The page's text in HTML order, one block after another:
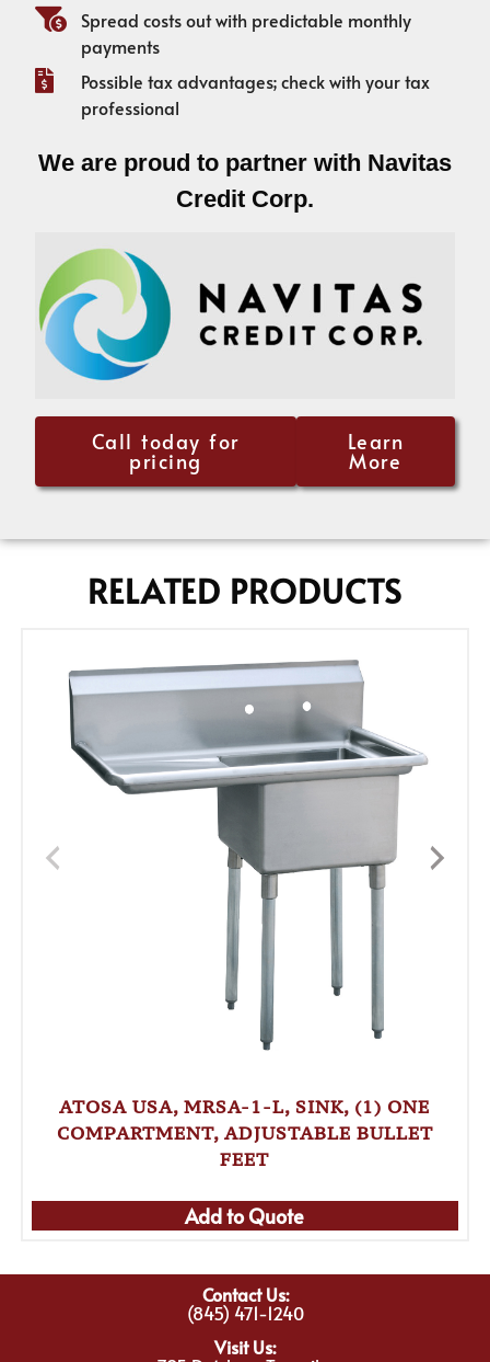
Spread costs out with predictable monthly
payments
Possible tax advantages; check with your tax
professional
We are proud to partner with Navitas
Credit Corp.
Call today for
pricing
Learn
More
RELATED PRODUCTS
ATOSA USA, MRSA-1-L, SINK, (1) ONE
COMPARTMENT, ADJUSTABLE BULLET
FEET
Add to Quote
Contact Us:
(845) 471-1240
Visit Us: